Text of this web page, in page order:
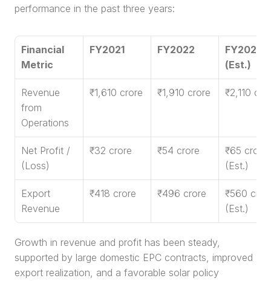
performance in the past three years:
Financial
Metric
FY2021 FY2022
FY2023
(Est.)
Revenue
from
Operations
₹1,610 crore ₹1,910 crore ₹2,110
Net Profit /
(Loss)
₹32 crore ₹54 crore
₹65 crore
(Est.)
Export
Revenue
₹418 crore ₹496 crore
₹560
(Est.)
Growth in revenue and profit has been steady,
supported by large domestic EPC contracts, improved
export realization, and a favorable solar policy